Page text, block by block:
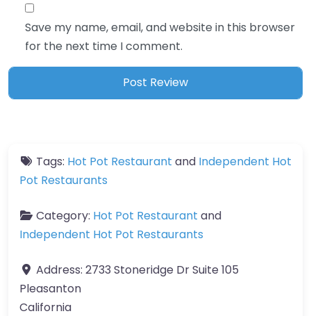
Save my name, email, and website in this browser
for the next time I comment.
Tags: Hot Pot Restaurant and Independent Hot
Pot Restaurants
Category: Hot Pot Restaurant and
Independent Hot Pot Restaurants
Address: 2733 Stoneridge Dr Suite 105
Pleasanton
California